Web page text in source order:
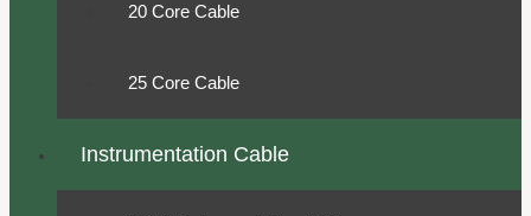
20 Core Cable
25 Core Cable
Instrumentation Cable